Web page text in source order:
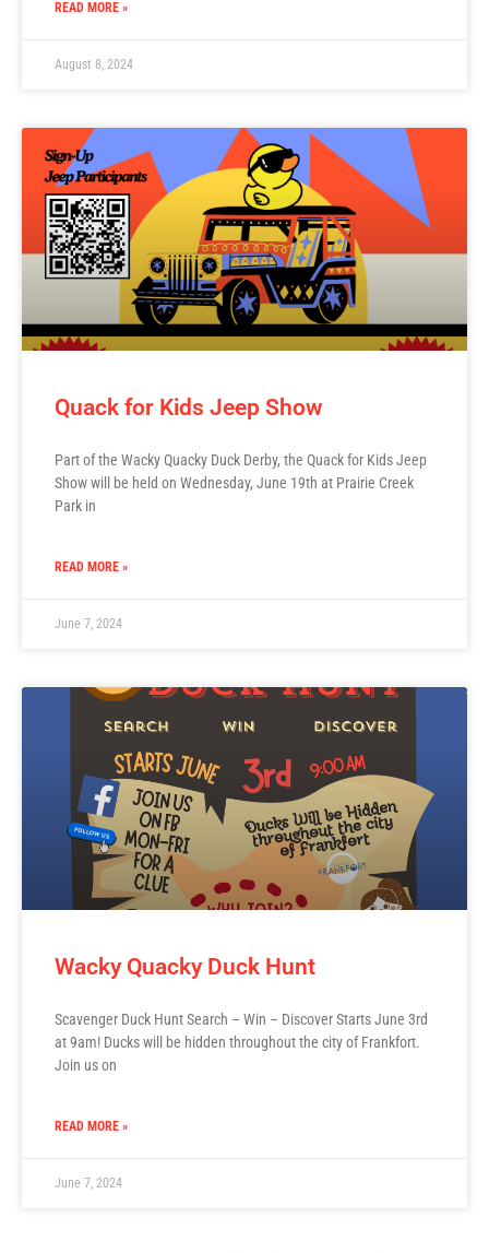
READ MORE »
August 8, 2024
Quack for Kids Jeep Show
Part of the Wacky Quacky Duck Derby, the Quack for Kids Jeep
Show will be held on Wednesday, June 19th at Prairie Creek
Park in
READ MORE »
June 7, 2024
Wacky Quacky Duck Hunt
Scavenger Duck Hunt Search – Win – Discover Starts June 3rd
at 9am! Ducks will be hidden throughout the city of Frankfort.
Join us on
READ MORE »
June 7, 2024